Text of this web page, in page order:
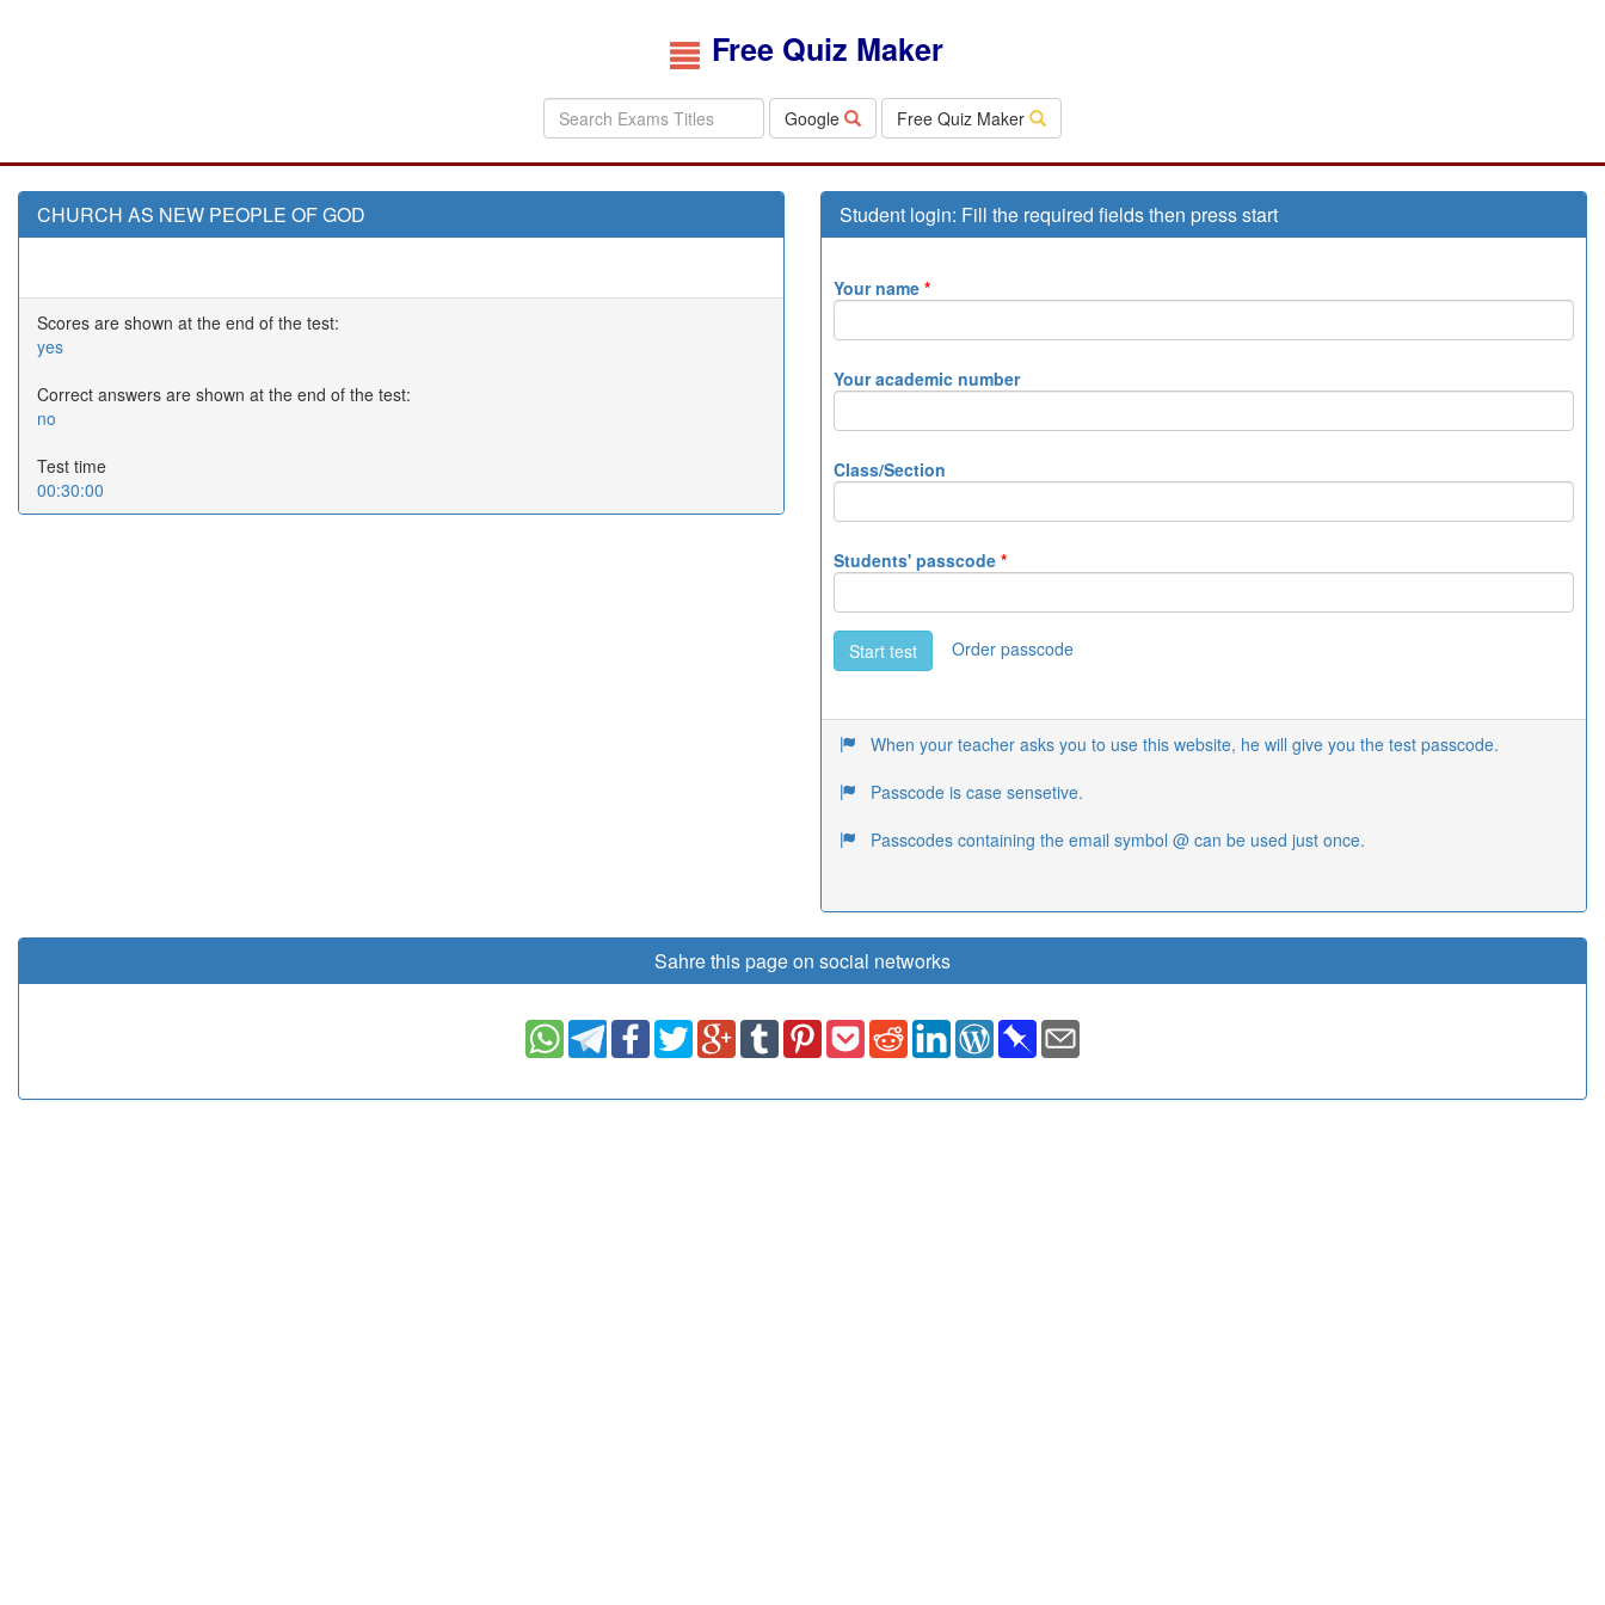
Free Quiz Maker
Google Free Quiz Maker
CHURCH AS NEW PEOPLE OF GOD
Scores are shown at the end of the test:
yes
Correct answers are shown at the end of the test:
no
Test time
00:30:00
Student login: Fill the required fields then press start
Your name *
Your academic number
Class/Section
Students' passcode *
Start test Order passcode
When your teacher asks you to use this website, he will give you the test passcode.
Passcode is case sensetive.
Passcodes containing the email symbol @ can be used just once.
Sahre this page on social networks